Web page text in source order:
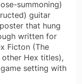
summoning)
guitar
that hung
written for
Ficton (The
Hex titles),
setting with